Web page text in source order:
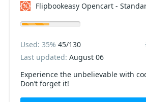
Flipbookeasy Opencart -
Experience the unbelievable with
Don’t forget it!
Used: 35% 45/130
Last updated: August 06